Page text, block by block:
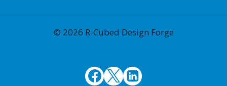
© 2026 R-Cubed Design Forge